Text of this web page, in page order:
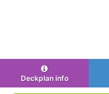
Deckplan info